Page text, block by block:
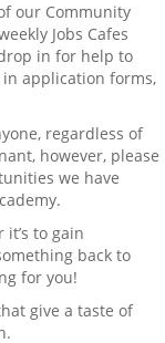
our Community
Jobs Cafes
in for help to
application forms,
regardless of
however, please
we have
to gain
back to
for you!
give a taste of